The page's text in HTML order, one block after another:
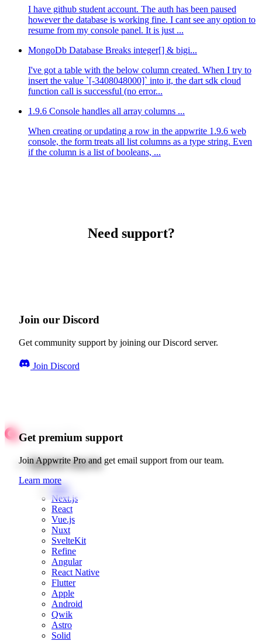
I have github student account. The auth has been paused
however the database is working fine. I cant see any option to
resume from my console panel. It is just ...
MongoDb Database Breaks integer[] & bigi...
I've got a table with the below column created. When I try to
insert the value `[-3408048000]` into it, the dart sdk cloud
function call is successful (no error...
1.9.6 Console handles all array columns ...
When creating or updating a row in the appwrite 1.9.6 web
console, the form treats all list columns as a type string. Even
if the column is a list of booleans, ...
Need support?
Join our Discord
Get community support by joining our Discord server.
Join Discord
Get premium support
Join Appwrite Pro and get email support from our team.
Learn more
Quick starts
Web
Next.js
React
Vue.js
Nuxt
SvelteKit
Refine
Angular
React Native
Flutter
Apple
Android
Qwik
Astro
Solid